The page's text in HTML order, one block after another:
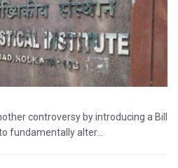
controversy by introducing a Bill
fundamentally alter...